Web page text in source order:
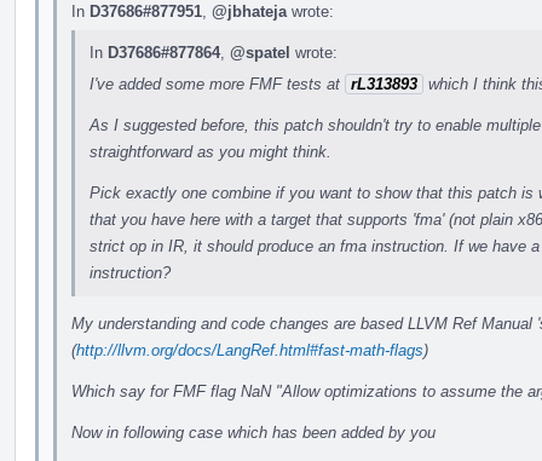
In D37686#877951 @jbhateja wrote:
In D37686#877864, @spatel wrote:
I've added some more FMF tests at rL313893 which I think
As I suggested before, this patch shouldn't try to enable
straightforward as you might think.
Pick exactly one combine if you want to show that this patch
that you have here with a target that supports 'fma' (not plain
strict op in IR, it should produce an fma instruction. If we have
instruction?
My understanding and code changes are based LLVM Ref
(http://llvm.org/docs/LangRef.html#fast-math-flags)
Which say for FMF flag NaN "Allow optimizations to assume the
Now in following case which has been added by you